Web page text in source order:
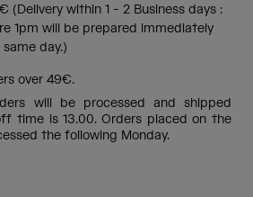
(Delivery within 1 - 2 Business days :
1pm will be prepared immediately
day.)
over 49€.
will be processed and shipped
time is 13.00. Orders placed on the
the following Monday.